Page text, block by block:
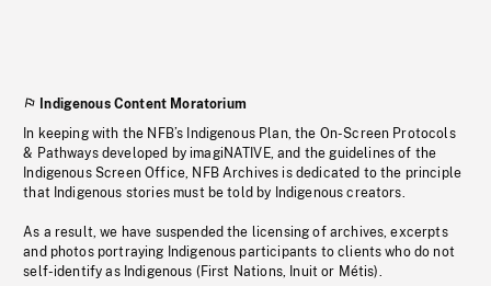
Indigenous Content Moratorium
In keeping with the NFB’s Indigenous Plan, the On-Screen Protocols
& Pathways developed by imagiNATIVE, and the guidelines of the
Indigenous Screen Office, NFB Archives is dedicated to the principle
that Indigenous stories must be told by Indigenous creators.
As a result, we have suspended the licensing of archives, excerpts
and photos portraying Indigenous participants to clients who do not
self-identify as Indigenous (First Nations, Inuit or Métis).